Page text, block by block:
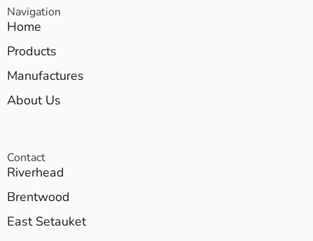
Navigation
Home
Products
Manufactures
About Us
Contact
Riverhead
Brentwood
East Setauket